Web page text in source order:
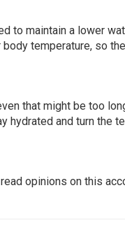
to maintain a lower
temperature, so
that might be too
hydrated and turn the
opinions on this